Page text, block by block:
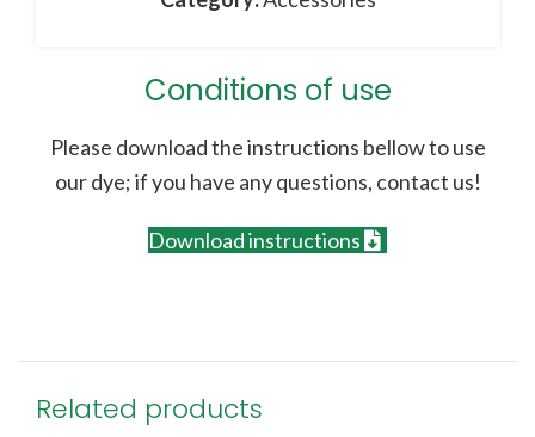
Conditions of use
Please download the instructions bellow to use
our dye; if you have any questions, contact us!
Download instructions
Related products